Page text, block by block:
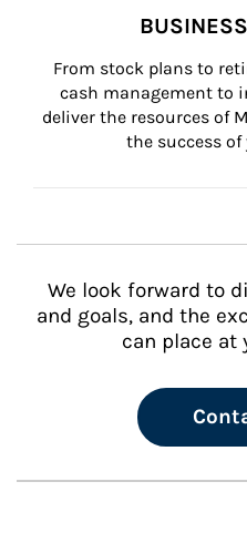
From stock plans to
cash management to
deliver the resources of
the success of
We look forward to
and goals, and the
can place at